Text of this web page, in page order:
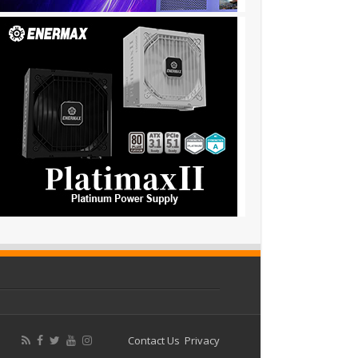
Contact Us Privacy